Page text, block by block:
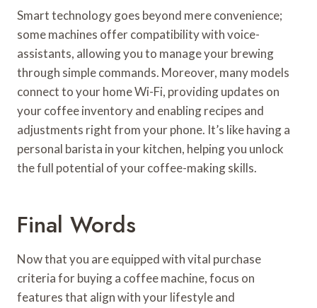
Smart technology goes beyond mere convenience;
some machines offer compatibility with voice-
assistants, allowing you to manage your brewing
through simple commands. Moreover, many models
connect to your home Wi-Fi, providing updates on
your coffee inventory and enabling recipes and
adjustments right from your phone. It’s like having a
personal barista in your kitchen, helping you unlock
the full potential of your coffee-making skills.
Final Words
Now that you are equipped with vital purchase
criteria for buying a coffee machine, focus on
features that align with your lifestyle and